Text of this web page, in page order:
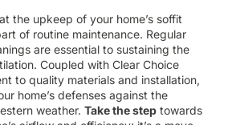
the upkeep of your home’s soffit
of routine maintenance. Regular
are essential to sustaining the
Coupled with Clear Choice
to quality materials and installation,
home’s defenses against the
weather. Take the step towards